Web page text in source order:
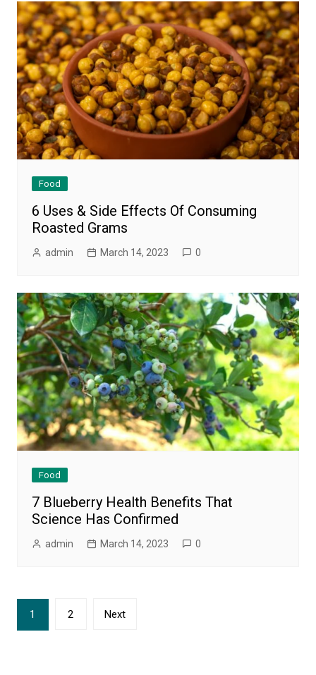
Food
6 Uses & Side Effects Of Consuming
Roasted Grams
admin March 14, 2023 0
Food
7 Blueberry Health Benefits That
Science Has Confirmed
admin March 14, 2023 0
Posts
navigation
1 2 Next